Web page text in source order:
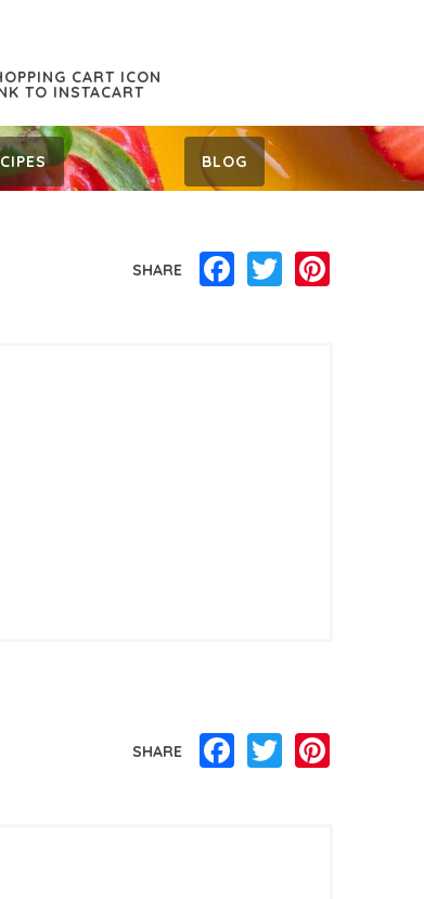
BLOG
SHARE Facebook
Twitter
SHARE Facebook
Twitter